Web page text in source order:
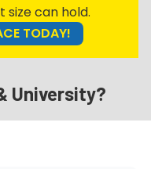
size can hold.
TODAY!
University?